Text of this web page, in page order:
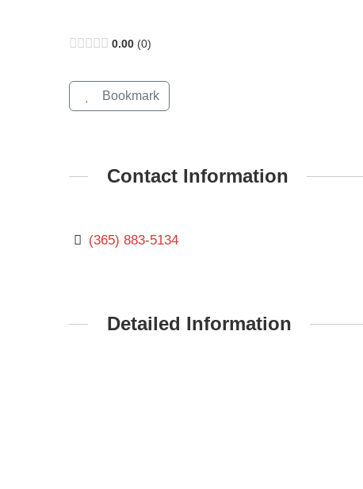
0.00 0
Bookmark
Contact Information
(365) 883-5134
Detailed Information